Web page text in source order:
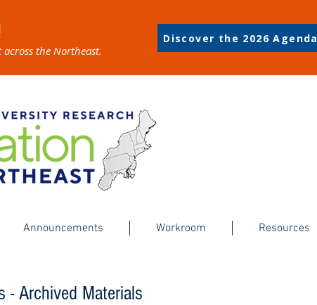
the Northeast.
Discover the 2026 Agenda
Announcements Workroom Resources
- Archived Materials